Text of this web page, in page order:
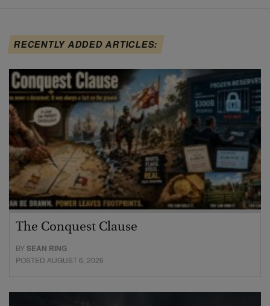
RECENTLY ADDED ARTICLES:
The Conquest Clause
BYSEAN RING
POSTED AUGUST 6, 2026